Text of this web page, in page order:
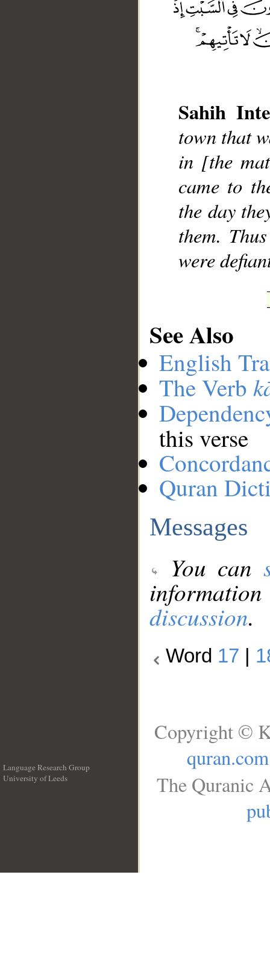
Sahih
town that
in [the
came to
the day
them.
were
See Also
English
The Verb
this verse
Quran
Messages
You can
discussion.
Word 17
Language Research Group
University of Leeds
Copyright ©
quran.com
The Quranic